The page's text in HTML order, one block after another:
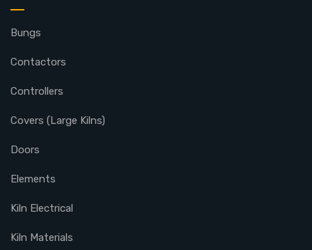
Bungs
Contactors
Controllers
Covers (Large Kilns)
Doors
Elements
Kiln Electrical
Kiln Materials